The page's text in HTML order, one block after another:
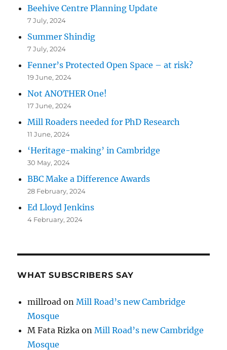
Beehive Centre Planning Update
7 July, 2024
Summer Shindig
7 July, 2024
Fenner’s Protected Open Space – at risk?
19 June, 2024
Not ANOTHER One!
17 June, 2024
Mill Roaders needed for PhD Research
11 June, 2024
‘Heritage-making’ in Cambridge
30 May, 2024
BBC Make a Difference Awards
28 February, 2024
Ed Lloyd Jenkins
4 February, 2024
WHAT SUBSCRIBERS SAY
millroad onMill Road’s new Cambridge
Mosque
M Fata Rizka onMill Road’s new Cambridge
Mosque